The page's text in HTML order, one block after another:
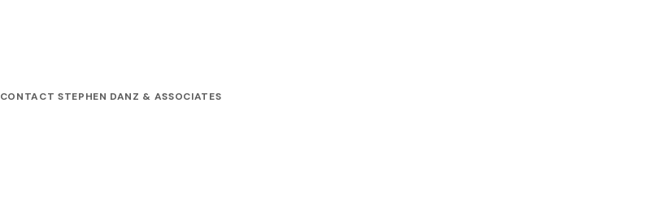
CONTACT STEPHEN DANZ & ASSOCIATES